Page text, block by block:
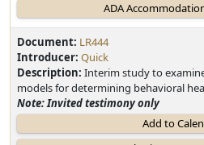
Document: LR444
Introducer: Quick
Description: Interim study to
models for determining behavioral
Note: Invited testimony only
Add to